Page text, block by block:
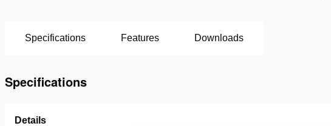
Specifications Features Downloads
Specifications
Details